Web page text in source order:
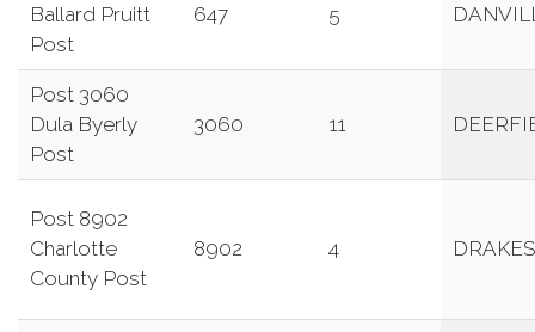
Ballard Pruitt
Post
647 5
Post 3060
Dula Byerly
Post
3060 11
Post 8902
Charlotte
County Post
8902 4